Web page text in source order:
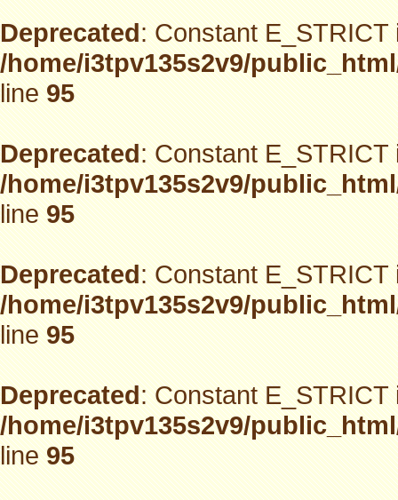
Deprecated: Constant
/home/i3tpv135s2v9/
line95
Deprecated: Constant
/home/i3tpv135s2v9/
line95
Deprecated: Constant
/home/i3tpv135s2v9/
line95
Deprecated: Constant
/home/i3tpv135s2v9/
line95